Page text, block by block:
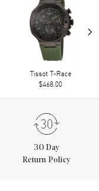
Tissot T-Race
$468.00
›
30 Day
Return Policy